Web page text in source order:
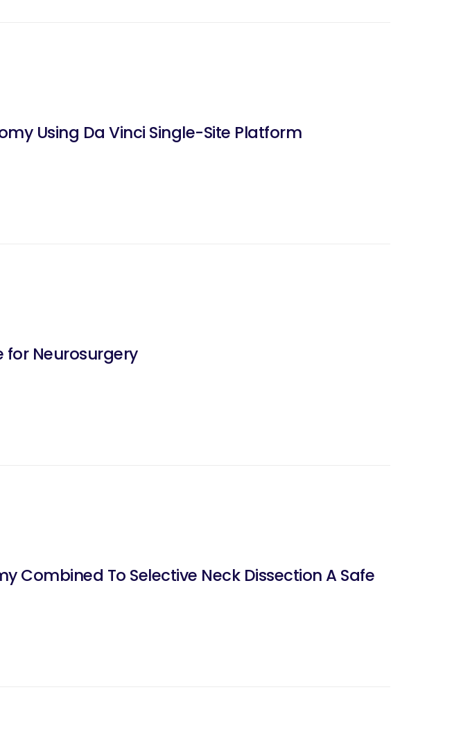
Using Da Vinci Single-Site Platform
for Neurosurgery
Combined To Selective Neck Dissection A Safe